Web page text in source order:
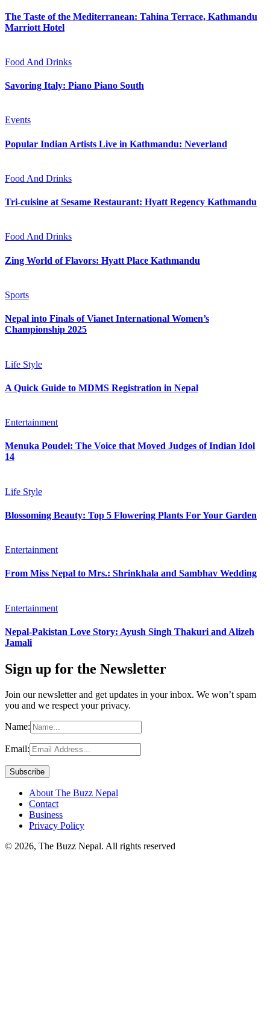
The Taste of the Mediterranean: Tahina Terrace, Kathmandu
Marriott Hotel
Food And Drinks
Savoring Italy: Piano Piano South
Events
Popular Indian Artists Live in Kathmandu: Neverland
Food And Drinks
Tri-cuisine at Sesame Restaurant: Hyatt Regency Kathmandu
Food And Drinks
Zing World of Flavors: Hyatt Place Kathmandu
Sports
Nepal into Finals of Vianet International Women’s
Championship 2025
Life Style
A Quick Guide to MDMS Registration in Nepal
Entertainment
Menuka Poudel: The Voice that Moved Judges of Indian Idol
14
Life Style
Blossoming Beauty: Top 5 Flowering Plants For Your Garden
Entertainment
From Miss Nepal to Mrs.: Shrinkhala and Sambhav Wedding
Entertainment
Nepal-Pakistan Love Story: Ayush Singh Thakuri and Alizeh
Jamali
Sign up for the Newsletter
Join our newsletter and get updates in your inbox. We won’t spam
you and we respect your privacy.
Name:
Email:
About The Buzz Nepal
Contact
Business
Privacy Policy
© 2026, The Buzz Nepal. All rights reserved